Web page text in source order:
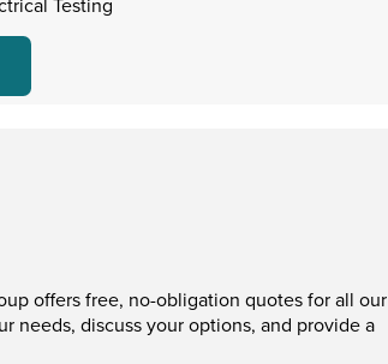
offers free, no-obligation quotes for all our
needs, discuss your options, and provide a